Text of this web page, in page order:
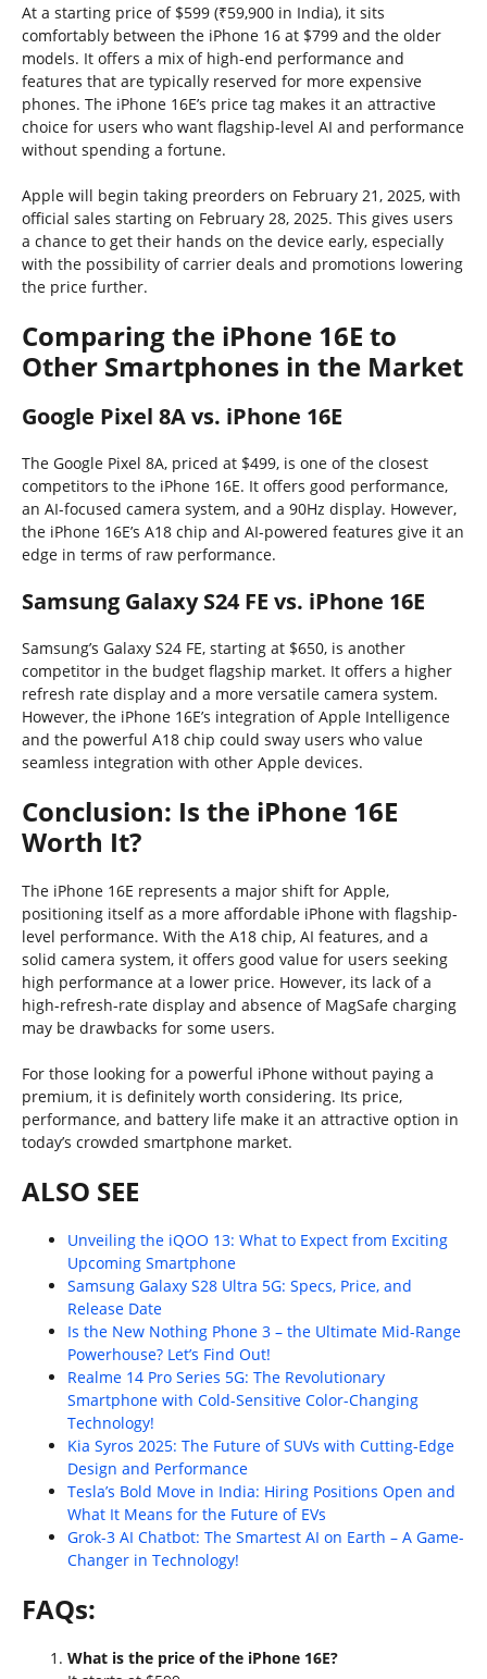
At a starting price of $599 (₹59,900 in India), it sits
comfortably between the iPhone 16 at $799 and the older
models. It offers a mix of high-end performance and
features that are typically reserved for more expensive
phones. The iPhone 16E’s price tag makes it an attractive
choice for users who want flagship-level AI and performance
without spending a fortune.
Apple will begin taking preorders on February 21, 2025, with
official sales starting on February 28, 2025. This gives users
a chance to get their hands on the device early, especially
with the possibility of carrier deals and promotions lowering
the price further.
Comparing the iPhone 16E to
Other Smartphones in the Market
Google Pixel 8A vs. iPhone 16E
The Google Pixel 8A, priced at $499, is one of the closest
competitors to the iPhone 16E. It offers good performance,
an AI-focused camera system, and a 90Hz display. However,
the iPhone 16E’s A18 chip and AI-powered features give it an
edge in terms of raw performance.
Samsung Galaxy S24 FE vs. iPhone 16E
Samsung’s Galaxy S24 FE, starting at $650, is another
competitor in the budget flagship market. It offers a higher
refresh rate display and a more versatile camera system.
However, the iPhone 16E’s integration of Apple Intelligence
and the powerful A18 chip could sway users who value
seamless integration with other Apple devices.
Conclusion: Is the iPhone 16E
Worth It?
The iPhone 16E represents a major shift for Apple,
positioning itself as a more affordable iPhone with flagship-
level performance. With the A18 chip, AI features, and a
solid camera system, it offers good value for users seeking
high performance at a lower price. However, its lack of a
high-refresh-rate display and absence of MagSafe charging
may be drawbacks for some users.
For those looking for a powerful iPhone without paying a
premium, it is definitely worth considering. Its price,
performance, and battery life make it an attractive option in
today’s crowded smartphone market.
ALSO SEE
Unveiling the iQOO 13: What to Expect from Exciting
Upcoming Smartphone
Samsung Galaxy S28 Ultra 5G: Specs, Price, and
Release Date
Is the New Nothing Phone 3 – the Ultimate Mid-Range
Powerhouse? Let’s Find Out!
Realme 14 Pro Series 5G: The Revolutionary
Smartphone with Cold-Sensitive Color-Changing
Technology!
Kia Syros 2025: The Future of SUVs with Cutting-Edge
Design and Performance
Tesla’s Bold Move in India: Hiring Positions Open and
What It Means for the Future of EVs
Grok-3 AI Chatbot: The Smartest AI on Earth – A Game-
Changer in Technology!
FAQs:
What is the price of the iPhone 16E?